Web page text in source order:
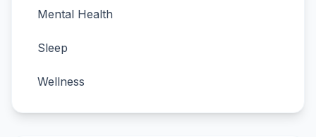
Mental Health
Sleep
Wellness